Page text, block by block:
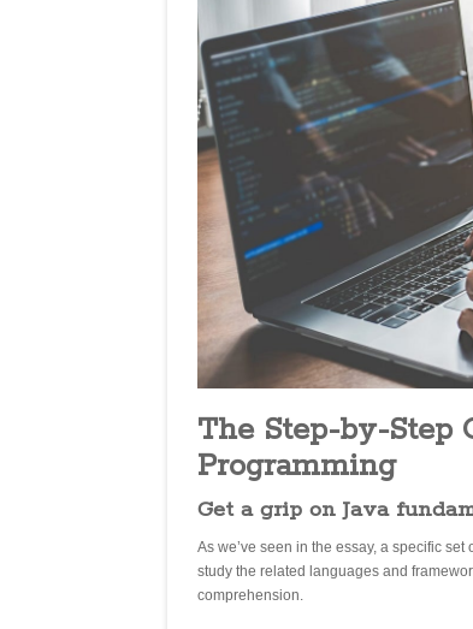
The Step-by-Step
Programming
Get a grip on Java
As we’ve seen in the essay, a specific
study the related languages and
comprehension.